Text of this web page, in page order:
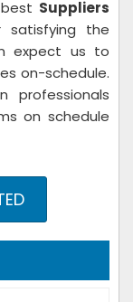
Suppliers
satisfying the
expect us to
on-schedule.
professionals
on schedule